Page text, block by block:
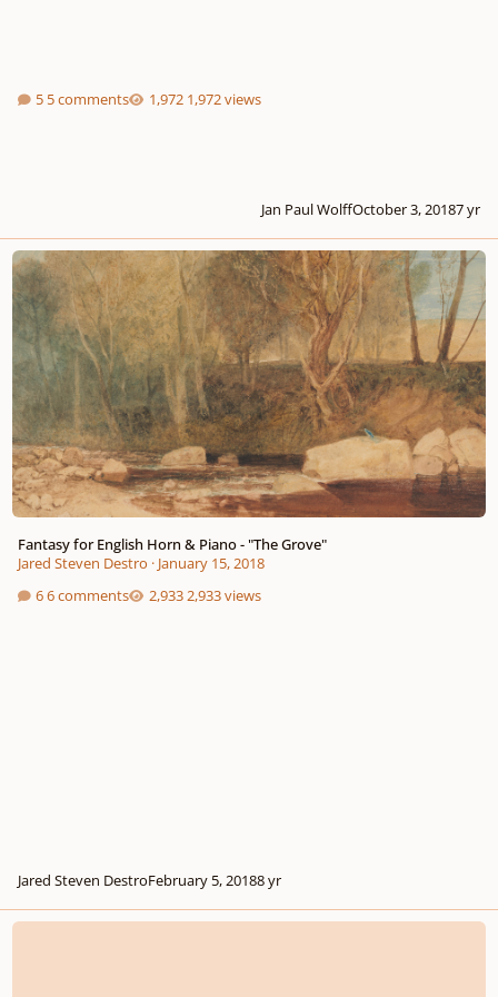
5 comments 1,972 views
Jan Paul WolffOctober 3, 20187 yr
Fantasy for English Horn & Piano - "The Grove"
Fantasy for English Horn & Piano - "The Grove"
Jared Steven Destro · January 15, 2018
6 comments
2,933 views
Jared Steven DestroFebruary 5, 20188 yr
Song of the Holly